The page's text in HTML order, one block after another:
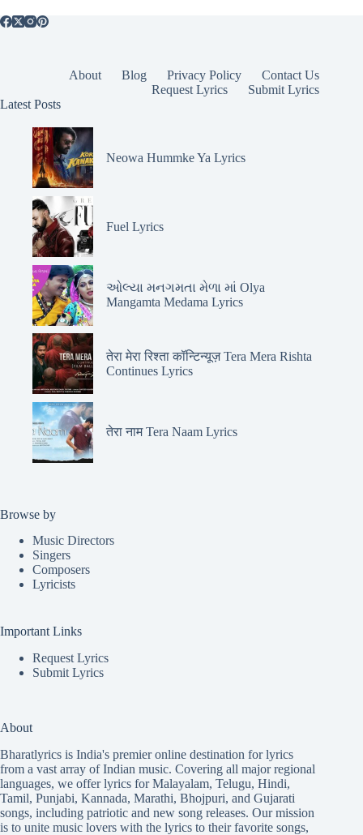
About Blog Privacy Policy
Contact Us
Request Lyrics
Submit Lyrics
Latest Posts
Neowa Hummke Ya Lyrics
Fuel Lyrics
ઓલ્યા મનગમતા મેળા માં Olya
Mangamta Medama Lyrics
तेरा मेरा रिश्ता कॉन्टिन्यूज़ Tera Mera Rishta
Continues Lyrics
तेरा नाम Tera Naam Lyrics
Browse by
Music Directors
Singers
Composers
Lyricists
Important Links
Request Lyrics
Submit Lyrics
About
Bharatlyrics is India's premier online destination for lyrics
from a vast array of Indian music. Covering all major regional
languages, we offer lyrics forMalayalam, Telugu, Hindi,
Tamil, Punjabi, Kannada, Marathi, Bhojpuri, and Gujarati
songs, including patriotic and new song releases. Our mission
is to unite music lovers with the lyrics to their favorite songs,